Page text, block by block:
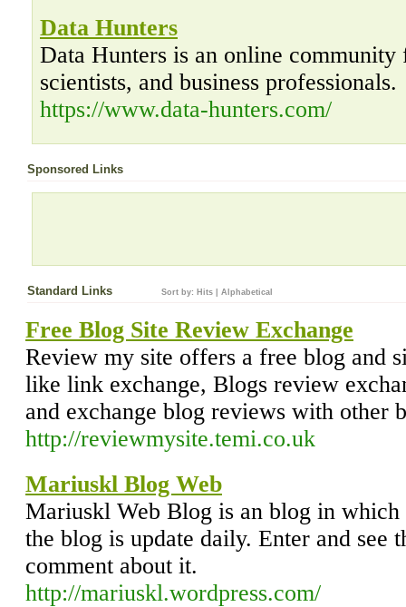
Data Hunters
Data Hunters is an online community
scientists, and business professionals.
https://www.data-hunters.com/
Sponsored Links
Standard Links Sort by: Hits Alphabetical
Free Blog Site Review Exchange
Review my site offers a free blog and
like link exchange, Blogs review
and exchange blog reviews with other
http://reviewmysite.temi.co.uk
Mariuskl Blog Web
Mariuskl Web Blog is an blog in
the blog is update daily. Enter and see
comment about it.
http://mariuskl.wordpress.com/